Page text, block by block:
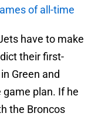
of all-time
have to make
their first-
Green and
plan. If he
the Broncos